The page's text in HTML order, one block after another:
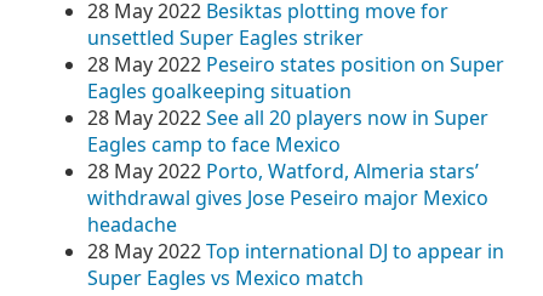
28 May 2022 Besiktas plotting move for
unsettled Super Eagles striker
28 May 2022 Peseiro states position on Super
Eagles goalkeeping situation
28 May 2022See all 20 players now in Super
Eagles camp to face Mexico
28 May 2022 Porto, Watford, Almeria stars’
withdrawal gives Jose Peseiro major Mexico
headache
28 May 2022Top international DJ to appear in
Super Eagles vs Mexico match